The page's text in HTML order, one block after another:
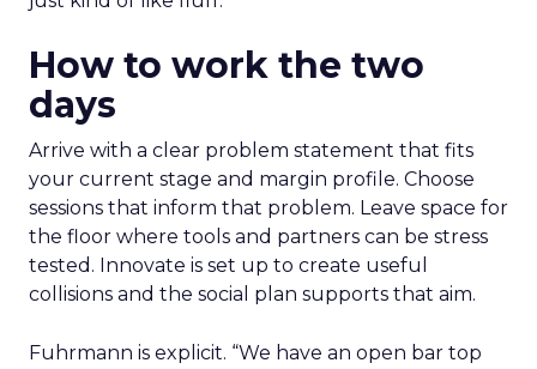
How to work the two
days
Arrive with a clear problem statement that fits
your current stage and margin profile. Choose
sessions that inform that problem. Leave space for
the floor where tools and partners can be stress
tested. Innovate is set up to create useful
collisions and the social plan supports that aim.
Fuhrmann is explicit. “We have an open bar top